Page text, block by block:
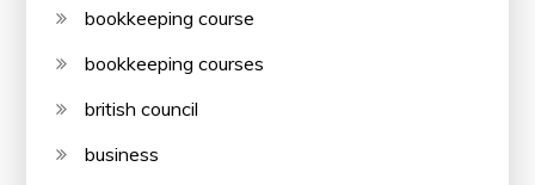
bookkeeping course
bookkeeping courses
british council
business